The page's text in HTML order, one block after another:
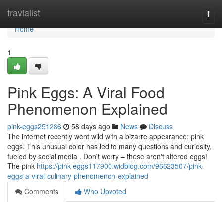
travialist
Home
Home
1
Pink Eggs: A Viral Food
Phenomenon Explained
pink-eggs251286 58 days ago News
Discuss
The internet recently went wild with a bizarre appearance: pink
eggs. This unusual color has led to many questions and curiosity,
fueled by social media . Don't worry – these aren't altered eggs!
The pink https://pink-eggs117900.widblog.com/96623507/pink-
eggs-a-viral-culinary-phenomenon-explained
Comments
Who Upvoted